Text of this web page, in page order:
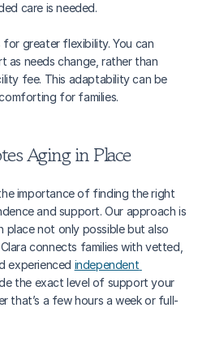
care is needed.
for greater flexibility. You can
as needs change, rather than
fee. This adaptability can be
for families.
Aging in Place
importance of finding the right
and support. Our approach is
place not only possible but also
connects families with vetted,
experienced independent
the exact level of support your
that’s a few hours a week or full-